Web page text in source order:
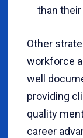
than
Other
workforce
well
providing
quality
career